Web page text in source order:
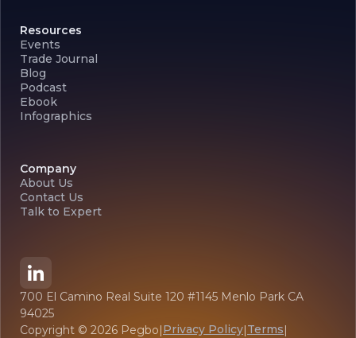
Resources
Events
Trade Journal
Blog
Podcast
Ebook
Infographics
Company
About Us
Contact Us
Talk to Expert
700 El Camino Real Suite 120 #1145 Menlo Park CA
94025
Copyright © 2026 Pegbo|Privacy Policy|Terms|